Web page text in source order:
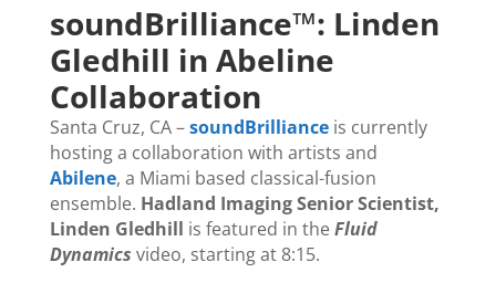
soundBrilliance™: Linden
Gledhill in Abeline
Collaboration
Santa Cruz, CA –soundBrillianceis currently
hosting a collaboration with artists and
Abilene, a Miami based classical-fusion
ensemble. Hadland Imaging Senior Scientist,
Linden Gledhill is featured in theFluid
Dynamics video, starting at 8:15.